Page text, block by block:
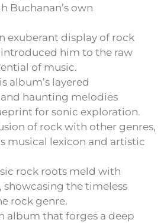
Buchanan’s own
exuberant display of rock
him to the raw
of music.
album’s layered
haunting melodies
for sonic exploration.
of rock with other genres,
musical lexicon and artistic
rock roots meld with
showcasing the timeless
rock genre.
album that forges a deep